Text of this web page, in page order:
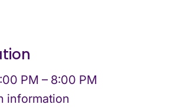
PM – 8:00 PM
information